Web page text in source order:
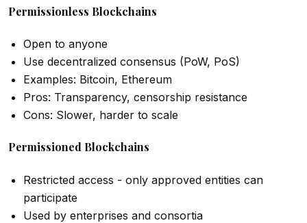
Permissionless Blockchains
Open to anyone
Use decentralized consensus (PoW, PoS)
Examples: Bitcoin, Ethereum
Pros: Transparency, censorship resistance
Cons: Slower, harder to scale
Permissioned Blockchains
Restricted access - only approved entities can
participate
Used by enterprises and consortia